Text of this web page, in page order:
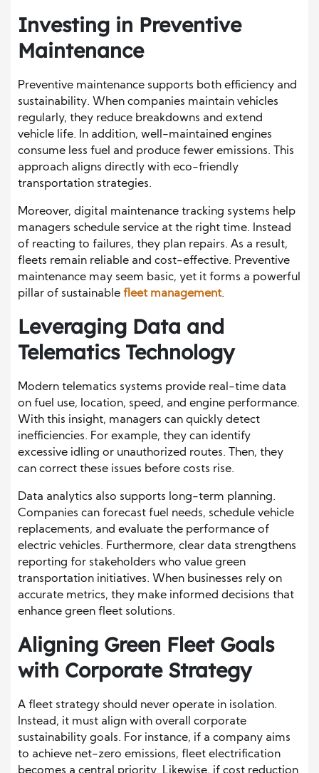
Investing in Preventive
Maintenance
Preventive maintenance supports both efficiency and
sustainability. When companies maintain vehicles
regularly, they reduce breakdowns and extend
vehicle life. In addition, well-maintained engines
consume less fuel and produce fewer emissions. This
approach aligns directly with eco-friendly
transportation strategies.
Moreover, digital maintenance tracking systems help
managers schedule service at the right time. Instead
of reacting to failures, they plan repairs. As a result,
fleets remain reliable and cost-effective. Preventive
maintenance may seem basic, yet it forms a powerful
pillar of sustainable fleet management.
Leveraging Data and
Telematics Technology
Modern telematics systems provide real-time data
on fuel use, location, speed, and engine performance.
With this insight, managers can quickly detect
inefficiencies. For example, they can identify
excessive idling or unauthorized routes. Then, they
can correct these issues before costs rise.
Data analytics also supports long-term planning.
Companies can forecast fuel needs, schedule vehicle
replacements, and evaluate the performance of
electric vehicles. Furthermore, clear data strengthens
reporting for stakeholders who value green
transportation initiatives. When businesses rely on
accurate metrics, they make informed decisions that
enhance green fleet solutions.
Aligning Green Fleet Goals
with Corporate Strategy
A fleet strategy should never operate in isolation.
Instead, it must align with overall corporate
sustainability goals. For instance, if a company aims
to achieve net-zero emissions, fleet electrification